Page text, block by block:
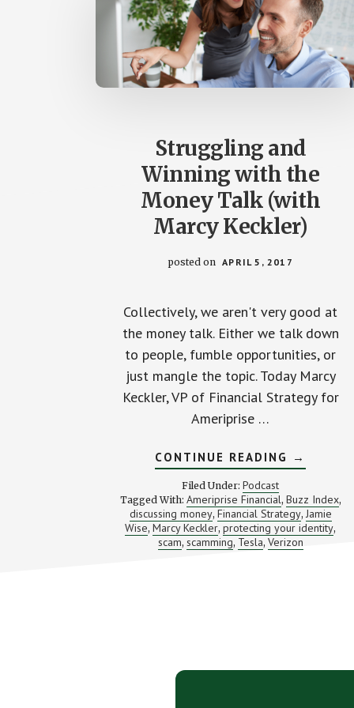
Struggling and
Winning with the
Money Talk (with
Marcy Keckler)
posted on APRIL 5, 2017
Collectively, we aren't very good at
the money talk. Either we talk down
to people, fumble opportunities, or
just mangle the topic. Today Marcy
Keckler, VP of Financial Strategy for
Ameriprise …
CONTINUE READING ABOUT
WINNING
WITH
THE
MONEY
TALK
(WITH
→
Filed Under: Podcast
Tagged With: Ameriprise Financial, Buzz Index,
discussing money, Financial Strategy, Jamie
Wise, Marcy Keckler,protecting your identity,
scam, scamming, Tesla, Verizon